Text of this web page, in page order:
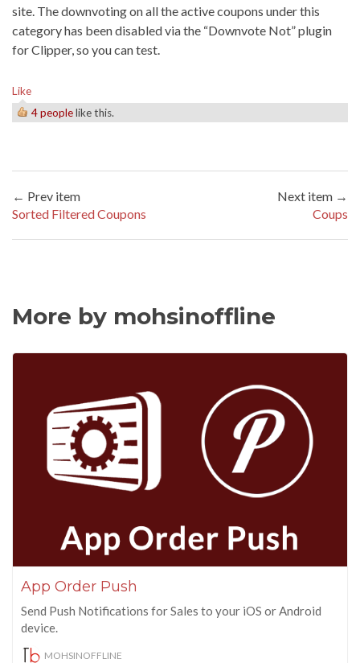
site. The downvoting on all the active coupons under this
category has been disabled via the “Downvote Not” plugin
for Clipper, so you can test.
Like
4 peoplelike this.
← Prev item
Sorted Filtered Coupons
Next item →
Coups
More by mohsinoffline
App Order Push
Send Push Notifications for Sales to your iOS or Android
device.
MOHSINOFFLINE